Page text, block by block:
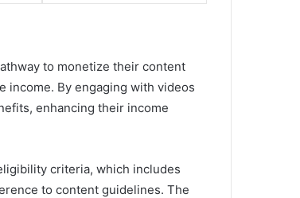
to monetize their content
income. By engaging with videos
enhancing their income
criteria, which includes
to content guidelines. The